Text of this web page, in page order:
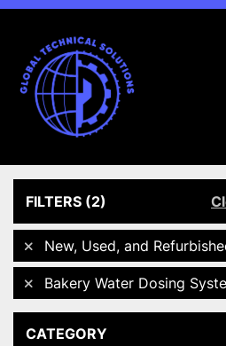
FILTERS (2)
New, Used, and
Bakery Water Dosing
CATEGORY